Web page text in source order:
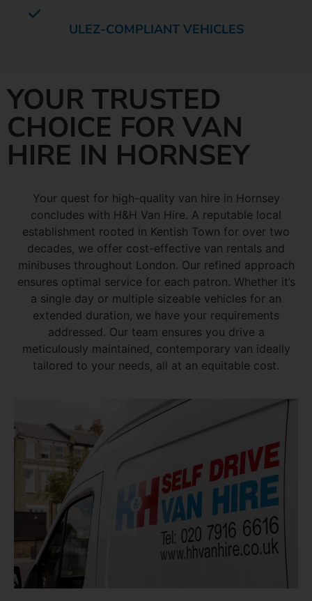
ULEZ-COMPLIANT VEHICLES
YOUR TRUSTED
CHOICE FOR VAN
HIRE IN HORNSEY
Your quest for high-quality van hire in Hornsey
concludes with H&H Van Hire. A reputable local
establishment rooted in Kentish Town for over two
decades, we offer cost-effective van rentals and
minibuses throughout London. Our refined approach
ensures optimal service for each patron. Whether it’s
a single day or multiple sizeable vehicles for an
extended duration, we have your requirements
addressed. Our team ensures you drive a
meticulously maintained, contemporary van ideally
tailored to your needs, all at an equitable cost.